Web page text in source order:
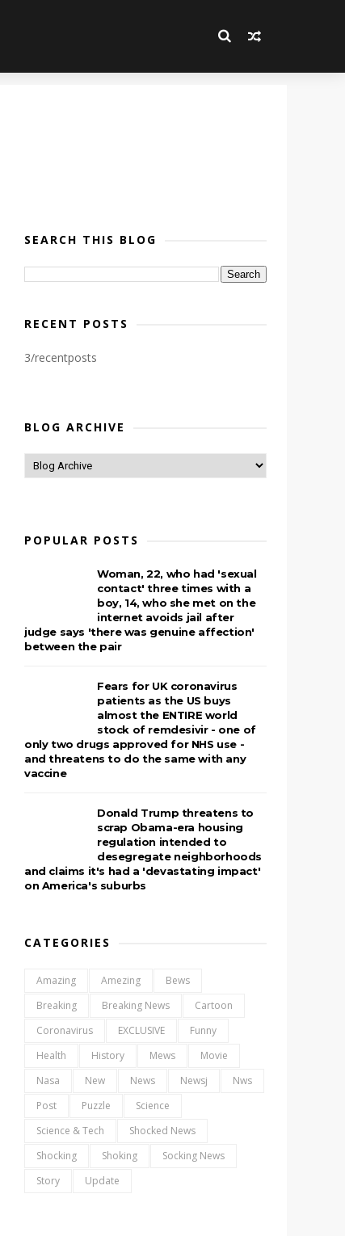
SEARCH THIS BLOG
RECENT POSTS
3/recentposts
BLOG ARCHIVE
POPULAR POSTS
Woman, 22, who had 'sexual
contact' three times with a
boy, 14, who she met on the
internet avoids jail after
judge says 'there was genuine affection'
between the pair
Fears for UK coronavirus
patients as the US buys
almost the ENTIRE world
stock of remdesivir - one of
only two drugs approved for NHS use -
and threatens to do the same with any
vaccine
Donald Trump threatens to
scrap Obama-era housing
regulation intended to
desegregate neighborhoods
and claims it's had a 'devastating impact'
on America's suburbs
CATEGORIES
Amazing Amezing
Bews
Breaking
Breaking News
Cartoon
Coronavirus
EXCLUSIVE
Funny
Health
History Mews
Movie
Nasa
New News Newsj
Nws
Post
Puzzle
Science
Science & Tech
Shocked News
Shocking
Shoking
Socking News
Story
Update